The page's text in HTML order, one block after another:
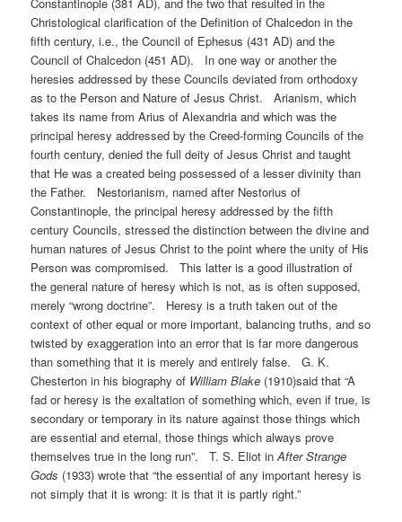
Constantinople (381 AD), and the two that resulted in the
Christological clarification of the Definition of Chalcedon in the
fifth century, i.e., the Council of Ephesus (431 AD) and the
Council of Chalcedon (451 AD). In one way or another the
heresies addressed by these Councils deviated from orthodoxy
as to the Person and Nature of Jesus Christ. Arianism, which
takes its name from Arius of Alexandria and which was the
principal heresy addressed by the Creed-forming Councils of the
fourth century, denied the full deity of Jesus Christ and taught
that He was a created being possessed of a lesser divinity than
the Father. Nestorianism, named after Nestorius of
Constantinople, the principal heresy addressed by the fifth
century Councils, stressed the distinction between the divine and
human natures of Jesus Christ to the point where the unity of His
Person was compromised. This latter is a good illustration of
the general nature of heresy which is not, as is often supposed,
merely “wrong doctrine”. Heresy is a truth taken out of the
context of other equal or more important, balancing truths, and so
twisted by exaggeration into an error that is far more dangerous
than something that it is merely and entirely false. G. K.
Chesterton in his biography of William Blake (1910)said that “A
fad or heresy is the exaltation of something which, even if true, is
secondary or temporary in its nature against those things which
are essential and eternal, those things which always prove
themselves true in the long run”. T. S. Eliot inAfter Strange
Gods (1933) wrote that “the essential of any important heresy is
not simply that it is wrong: it is that it is partly right.”